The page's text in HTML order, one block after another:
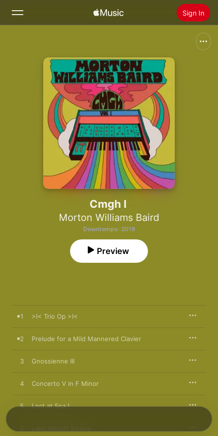
Sign In
Install Apple Music
Cmgh I
Morton Williams Baird
Downtempo · 2019
Preview
1 >I< Trio Op >I<
2 Prelude for a Mild Mannered Clavier
3 Gnossienne III
4 Concerto V in F Minor
5 Lost at Sea I
Lake Merritt Swans